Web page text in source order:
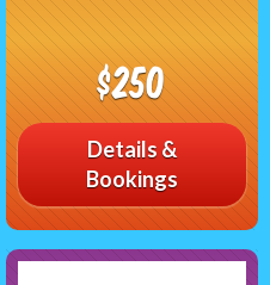
$250
Details &
Bookings